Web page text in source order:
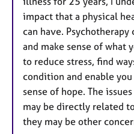
impact that a physical
can have.
and make sense of what
to reduce stress, find
condition and enable
sense of hope. The
may be directly related
they may be other